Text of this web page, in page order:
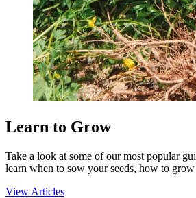
Seed Bundles
Learn to Grow
Take a look at some of our most popular
learn when to sow your seeds, how to
View Articles